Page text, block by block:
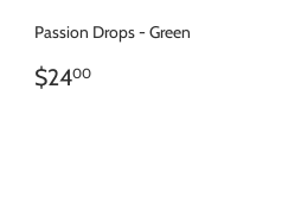
Passion Drops - Green
REGULAR
$2400